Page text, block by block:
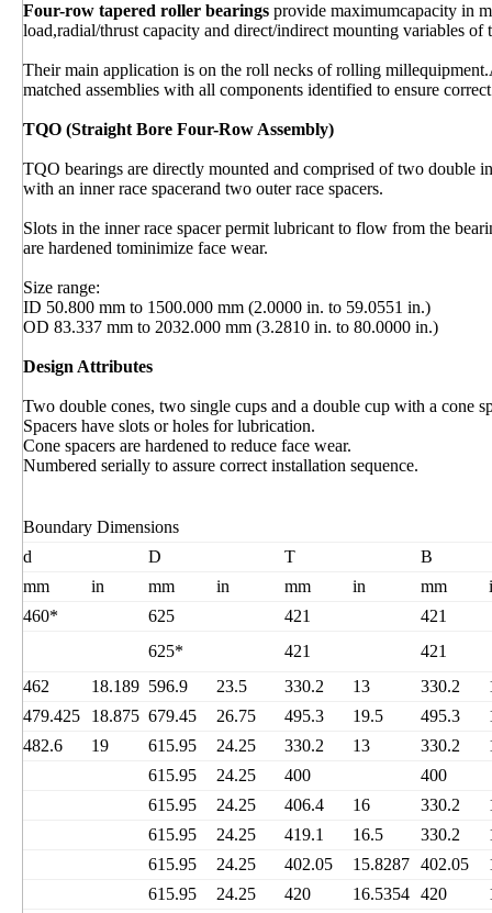
Four-row tapered roller bearings provide maximumcapacity in
load,radial/thrust capacity and direct/indirect mounting variables of
Their main application is on the roll necks of rolling
matched assemblies with all components identified to ensure
TQO (Straight Bore Four-Row Assembly)
TQO bearings are directly mounted and comprised of two double
with an inner race spacerand two outer race spacers.
Slots in the inner race spacer permit lubricant to flow from the
are hardened tominimize face wear.
Size range:
ID 50.800 mm to 1500.000 mm (2.0000 in. to 59.0551 in.)
OD 83.337 mm to 2032.000 mm (3.2810 in. to 80.0000 in.)
Design Attributes
Two double cones, two single cups and a double cup with a cone
Spacers have slots or holes for lubrication.
Cone spacers are hardened to reduce face wear.
Numbered serially to assure correct installation sequence.
Boundary Dimensions
d
D T
B
mm
in mm in mm in mm
460*
625 421
421
625*
421
421
462
18.189 596.9 23.5 330.2 13 330.2
479.425
18.875 679.45 26.75 495.3 19.5 495.3
482.6
19 615.95 24.25 330.2 13 330.2
615.95
24.25 400
400
615.95
24.25 406.4 16 330.2
615.95
24.25 419.1 16.5 330.2
615.95
24.25 402.05 15.8287 402.05
615.95
24.25 420 16.5354 420